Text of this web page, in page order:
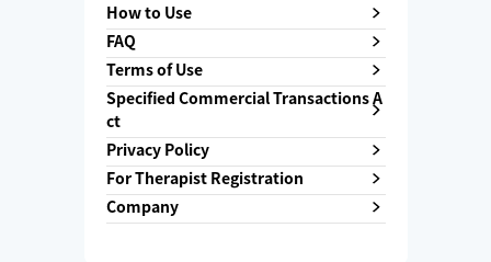
How to Use
FAQ
Terms of Use
Specified Commercial Transactions A
ct
Privacy Policy
For Therapist Registration
Company